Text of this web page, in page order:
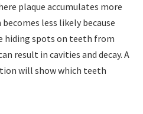
plaque accumulates more
less likely because
hiding spots on teeth from
result in cavities and decay. A
will show which teeth